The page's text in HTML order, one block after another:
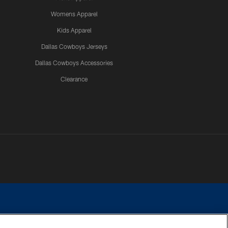
Womens Apparel
Kids Apparel
Dallas Cowboys Jerseys
Dallas Cowboys Accessories
Clearance